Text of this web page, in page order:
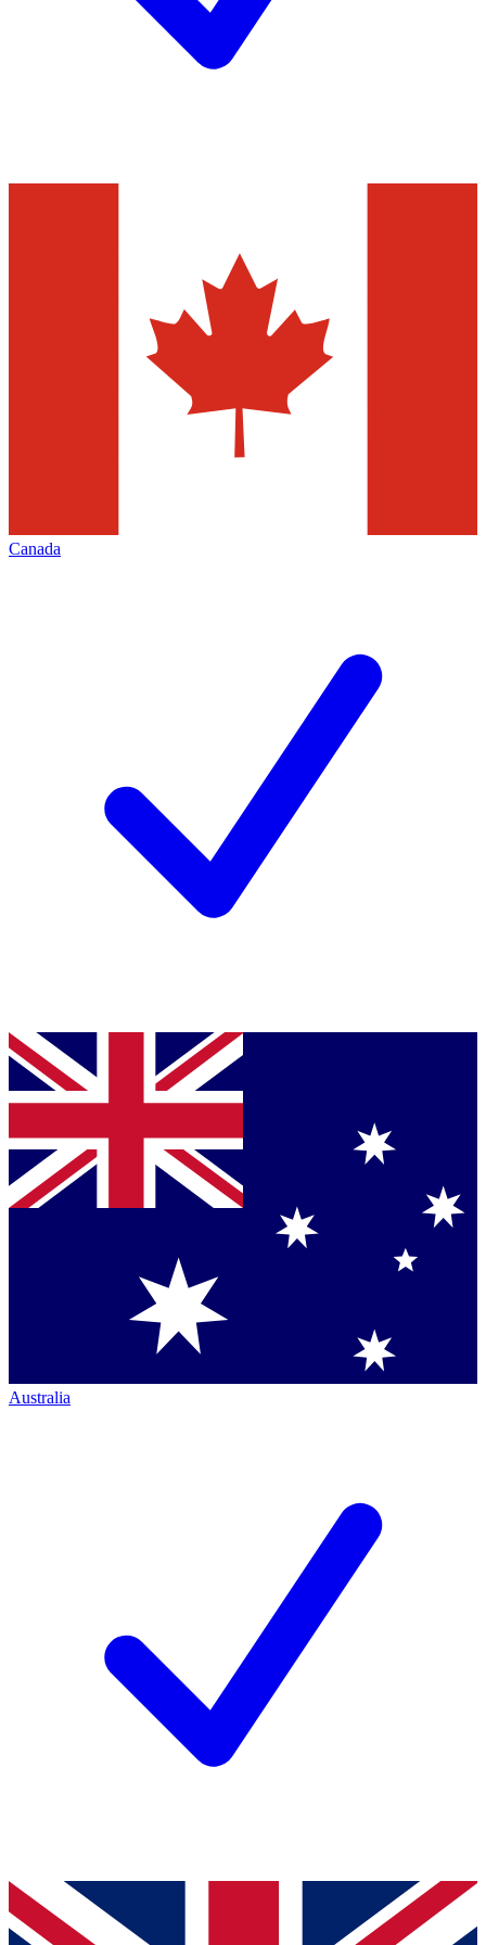
Canada
Australia